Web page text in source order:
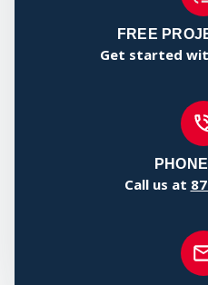
FREE
Get started
Call us at